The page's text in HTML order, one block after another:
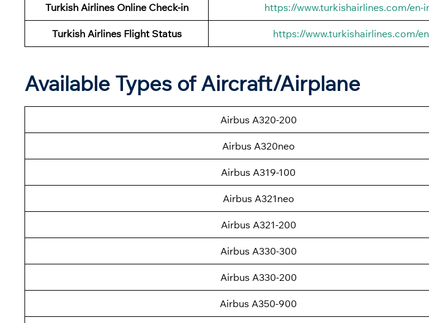
Turkish Airlines Online Check-in https://www.turkishairlines.com/
Turkish Airlines Flight Status https://www.turkishairlines.com/
Available Types of Aircraft/Airplane
Airbus A320-200
Airbus A320neo
Airbus A319-100
Airbus A321neo
Airbus A321-200
Airbus A330-300
Airbus A330-200
Airbus A350-900